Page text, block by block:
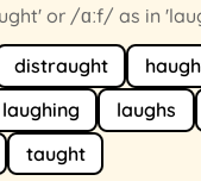
or /ɑːf/ as in
distraught
laughing laughs
taught